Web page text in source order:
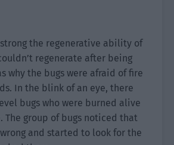
the regenerative ability of
regenerate after being
why the bugs were afraid of fire
In the blink of an eye, there
bugs who were burned alive
The group of bugs noticed that
and started to look for the